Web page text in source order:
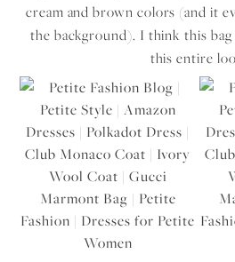
cream and brown colors (and it
the background). I think this
this entire